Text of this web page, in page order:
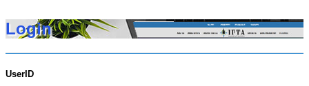
Login
UserID